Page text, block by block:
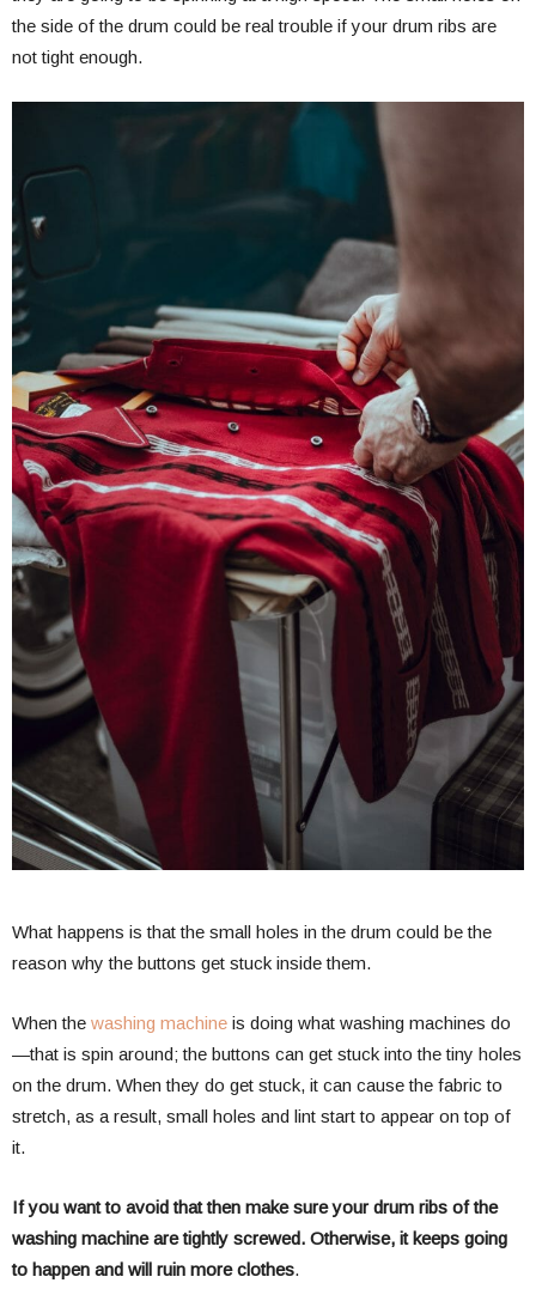
the side of the drum could be real trouble if your drum ribs are
not tight enough.
What happens is that the small holes in the drum could be the
reason why the buttons get stuck inside them.
When the washing machine is doing what washing machines do
—that is spin around; the buttons can get stuck into the tiny holes
on the drum. When they do get stuck, it can cause the fabric to
stretch, as a result, small holes and lint start to appear on top of
it.
If you want to avoid that then make sure your drum ribs of the
washing machine are tightly screwed. Otherwise, it keeps going
to happen and will ruin more clothes.